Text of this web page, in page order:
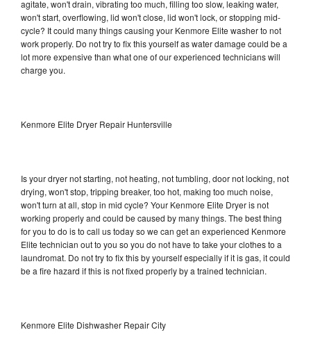
agitate, won't drain, vibrating too much, filling too slow, leaking water,
won't start, overflowing, lid won't close, lid won't lock, or stopping mid-
cycle? It could many things causing your Kenmore Elite washer to not
work properly. Do not try to fix this yourself as water damage could be a
lot more expensive than what one of our experienced technicians will
charge you.
Kenmore Elite Dryer Repair Huntersville
Is your dryer not starting, not heating, not tumbling, door not locking, not
drying, won't stop, tripping breaker, too hot, making too much noise,
won't turn at all, stop in mid cycle? Your Kenmore Elite Dryer is not
working properly and could be caused by many things. The best thing
for you to do is to call us today so we can get an experienced Kenmore
Elite technician out to you so you do not have to take your clothes to a
laundromat. Do not try to fix this by yourself especially if it is gas, it could
be a fire hazard if this is not fixed properly by a trained technician.
Kenmore Elite Dishwasher Repair City